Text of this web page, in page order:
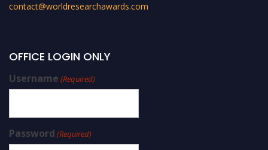
contact@worldresearchawards.com
OFFICE LOGIN ONLY
Username (Required)
Password (Required)